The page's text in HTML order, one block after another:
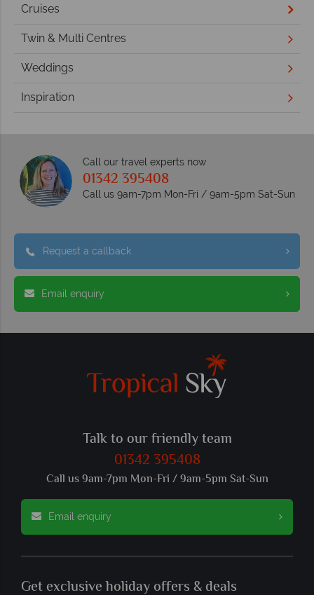
Cruises
Twin & Multi Centres
Weddings
Inspiration
Call our travel experts now
01342 395408
Call us 9am-7pm Mon-Fri / 9am-5pm Sat-Sun
Request a callback
Email enquiry
Talk to our friendly team
01342 395408
Call us 9am-7pm Mon-Fri / 9am-5pm Sat-Sun
Email enquiry
Get exclusive holiday offers & deals